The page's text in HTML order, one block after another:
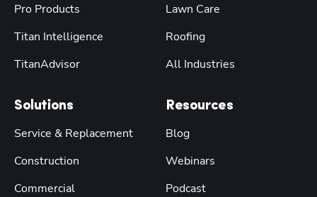
Pro Products
Titan Intelligence
TitanAdvisor
Solutions
Service & Replacement
Construction
Commercial
Lawn Care
Roofing
All Industries
Resources
Blog
Webinars
Podcast